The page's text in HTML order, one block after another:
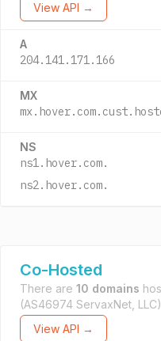
View API →
A
204.141.171.166
MX
NS
ns1.hover.com.
ns2.hover.com.
Co-Hosted
There are 10 domains
(AS46974 ServaxNet,
View API →